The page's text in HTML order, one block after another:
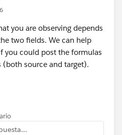
you are observing depends
two fields. We can help
you could post the formulas
source and target).